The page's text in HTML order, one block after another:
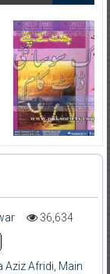
36,634
Aziz Afridi Main